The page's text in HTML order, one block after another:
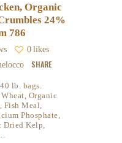
Organic
24%
786
0 likes
SHARE
lb. bags.
Organic
Fish Meal,
Phosphate,
Dried Kelp,